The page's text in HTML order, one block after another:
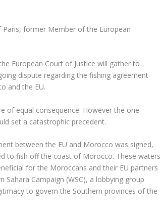
former Member of the European
European Court of Justice will gather to
dispute regarding the fishing agreement
and the EU.
of equal consequence. However the one
set a catastrophic precedent.
between the EU and Morocco was signed,
to fish off the coast of Morocco. These waters
for the Moroccans and their EU partners
Campaign (WSC), a lobbying group
to govern the Southern provinces of the